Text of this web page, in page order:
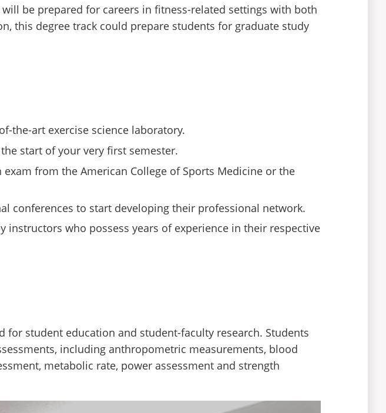
be prepared for careers in fitness-related settings with both
this degree track could prepare students for graduate study
the-art exercise science laboratory.
start of your very first semester.
from the American College of Sports Medicine or the
conferences to start developing their professional network.
who possess years of experience in their respective
for student education and student-faculty research. Students
including anthropometric measurements, blood
metabolic rate, power assessment and strength